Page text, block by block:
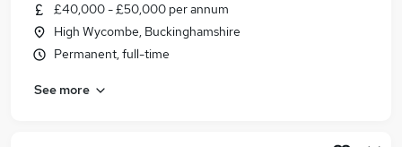
£40,000 - £50,000 per annum
High Wycombe, Buckinghamshire
Permanent, full-time
See more